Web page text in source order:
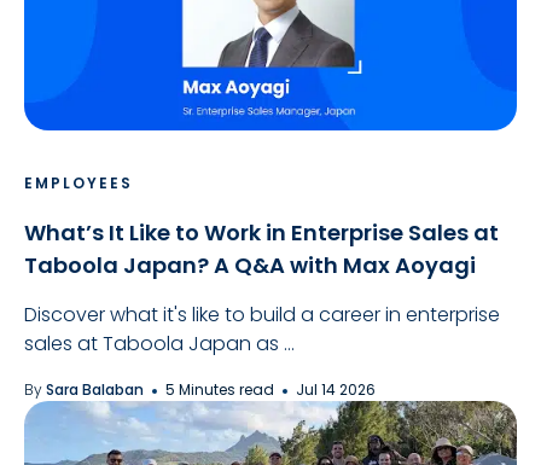
EMPLOYEES
What’s It Like to Work in Enterprise Sales at
Taboola Japan? A Q&A with Max Aoyagi
Discover what it's like to build a career in enterprise
sales at Taboola Japan as ...
BySara Balaban 5 Minutes read Jul 14 2026